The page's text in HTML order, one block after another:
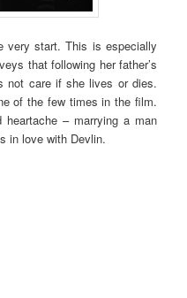
very start. This is especially
that following her father’s
not care if she lives or dies.
of the few times in the film.
– marrying a man
in love with Devlin.